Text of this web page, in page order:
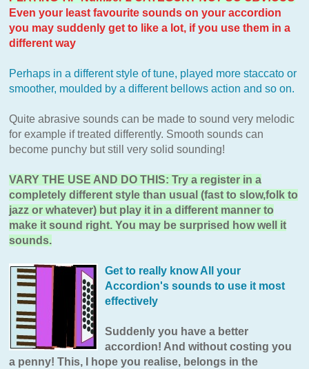
Even your least favourite sounds on your accordion
you may suddenly get to like a lot, if you use them in a
different way
Perhaps in a different style of tune, played more staccato or
smoother, moulded by a different bellows action and so on.
Quite abrasive sounds can be made to sound very melodic
for example if treated differently. Smooth sounds can
become punchy but still very solid sounding!
VARY THE USE AND DO THIS: Try a register in a
completely different style than usual (fast to slow,folk to
jazz or whatever) but play it in a different manner to
make it sound right. You may be surprised how well it
sounds.
Get to really know All your
Accordion's sounds to use it most
effectively
Suddenly you have a better
accordion! And without costing you
a penny! This, I hope you realise, belongs in the